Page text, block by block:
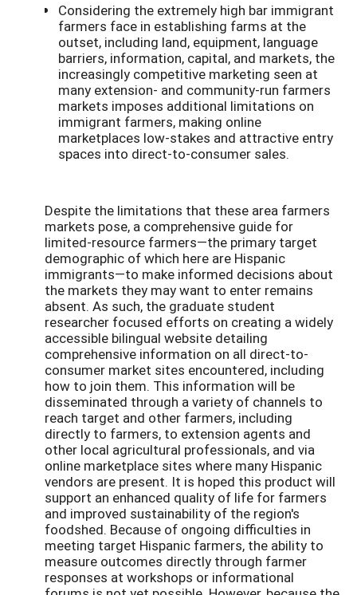
Considering the extremely high bar immigrant
farmers face in establishing farms at the
outset, including land, equipment, language
barriers, information, capital, and markets, the
increasingly competitive marketing seen at
many extension- and community-run farmers
markets imposes additional limitations on
immigrant farmers, making online
marketplaces low-stakes and attractive entry
spaces into direct-to-consumer sales.
Despite the limitations that these area farmers
markets pose, a comprehensive guide for
limited-resource farmers—the primary target
demographic of which here are Hispanic
immigrants—to make informed decisions about
the markets they may want to enter remains
absent. As such, the graduate student
researcher focused efforts on creating a widely
accessible bilingual website detailing
comprehensive information on all direct-to-
consumer market sites encountered, including
how to join them. This information will be
disseminated through a variety of channels to
reach target and other farmers, including
directly to farmers, to extension agents and
other local agricultural professionals, and via
online marketplace sites where many Hispanic
vendors are present. It is hoped this product will
support an enhanced quality of life for farmers
and improved sustainability of the region's
foodshed. Because of ongoing difficulties in
meeting target Hispanic farmers, the ability to
measure outcomes directly through farmer
responses at workshops or informational